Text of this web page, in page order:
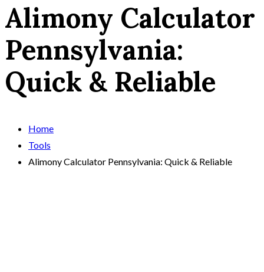
Alimony Calculator
Pennsylvania:
Quick & Reliable
Home
Tools
Alimony Calculator Pennsylvania: Quick & Reliable